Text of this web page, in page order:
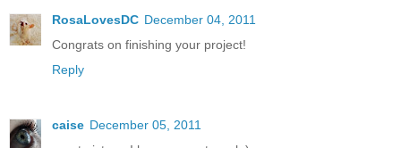
RosaLovesDC December 04, 2011
Congrats on finishing your project!
Reply
caise December 05, 2011